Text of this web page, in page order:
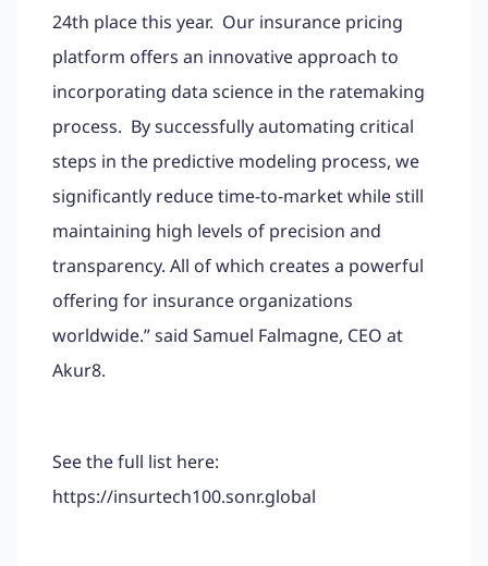
24th place this year. Our insurance pricing
platform offers an innovative approach to
incorporating data science in the ratemaking
process. By successfully automating critical
steps in the predictive modeling process, we
significantly reduce time-to-market while still
maintaining high levels of precision and
transparency. All of which creates a powerful
offering for insurance organizations
worldwide.” said Samuel Falmagne, CEO at
Akur8.
See the full list here:
https://insurtech100.sonr.global